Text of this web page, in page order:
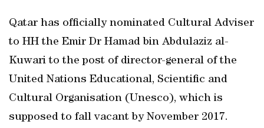
Qatar has officially nominated Cultural Adviser
to HH the Emir Dr Hamad bin Abdulaziz al-
Kuwari to the post of director-general of the
United Nations Educational, Scientific and
Cultural Organisation (Unesco), which is
supposed to fall vacant by November 2017.